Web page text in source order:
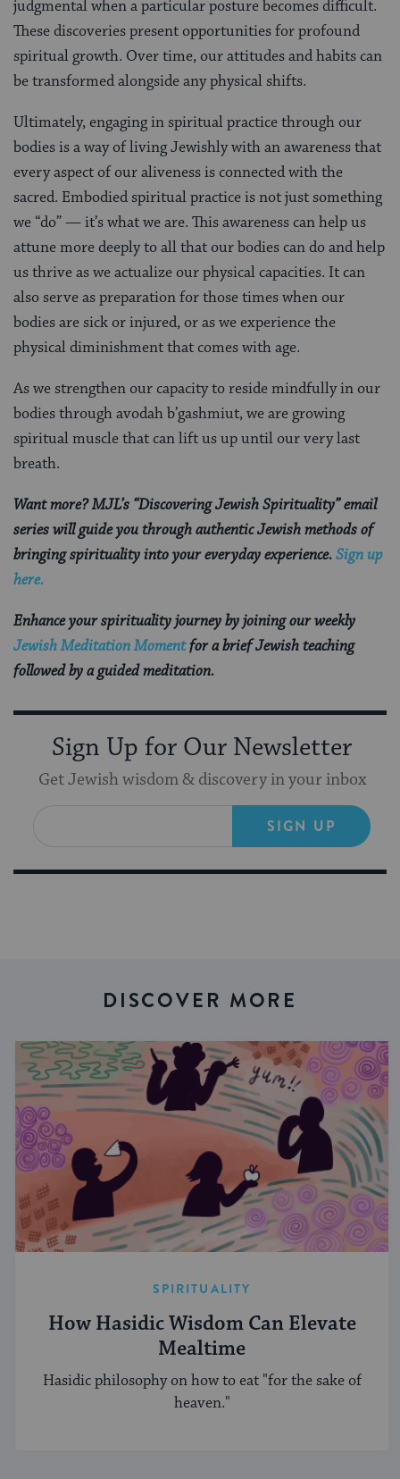
judgmental when a particular posture becomes difficult.
These discoveries present opportunities for profound
spiritual growth. Over time, our attitudes and habits can
be transformed alongside any physical shifts.
Ultimately, engaging in spiritual practice through our
bodies is a way of living Jewishly with an awareness that
every aspect of our aliveness is connected with the
sacred. Embodied spiritual practice is not just something
we “do” — it’s what we are. This awareness can help us
attune more deeply to all that our bodies can do and help
us thrive as we actualize our physical capacities. It can
also serve as preparation for those times when our
bodies are sick or injured, or as we experience the
physical diminishment that comes with age.
As we strengthen our capacity to reside mindfully in our
bodies through avodah b’gashmiut, we are growing
spiritual muscle that can lift us up until our very last
breath.
Want more? MJL’s “Discovering Jewish Spirituality” email
series will guide you through authentic Jewish methods of
bringing spirituality into your everyday experience.Sign up
here.
Enhance your spirituality journey by joining our weekly
Jewish Meditation Momentfor a brief Jewish teaching
followed by a guided meditation.
Sign Up for Our Newsletter
Get Jewish wisdom & discovery in your inbox
SIGN UP
DISCOVER MORE
SPIRITUALITY
How Hasidic Wisdom Can Elevate
Mealtime
Hasidic philosophy on how to eat "for the sake of
heaven."